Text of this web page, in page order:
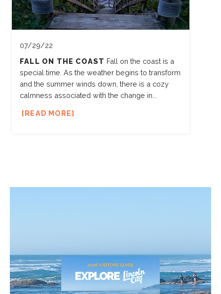
07/29/22
FALL ON THE COAST Fall on the coast is a
special time. As the weather begins to transform
and the summer winds down, there is a cozy
calmness associated with the change in...
READ MORE